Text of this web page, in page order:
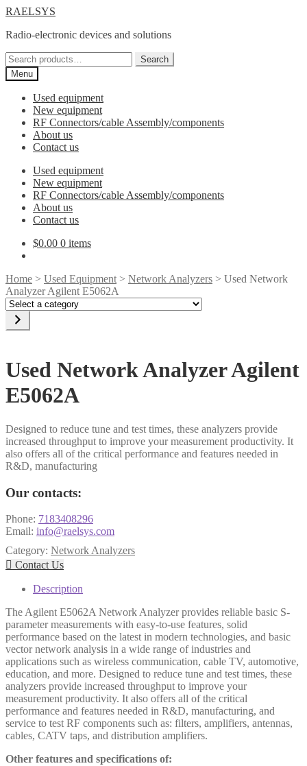
Skip
navigation
Skip
content
RAELSYS
Radio-electronic devices and solutions
Search
for:
Search
Menu
Used equipment
New equipment
RF Connectors/cable Assembly/components
About us
Contact us
Used equipment
New equipment
RF Connectors/cable Assembly/components
About us
Contact us
$0.00 0 items
Home > Used Equipment > Network Analyzers > Used Network
Analyzer Agilent E5062A
Select
category
Used Network Analyzer Agilent
E5062A
Designed to reduce tune and test times, these analyzers provide
increased throughput to improve your measurement productivity. It
also offers all of the critical performance and features needed in
R&D, manufacturing
Our contacts:
Phone: 7183408296
Email: info@raelsys.com
Category: Network Analyzers
 Contact Us
Description
The Agilent E5062A Network Analyzer provides reliable basic S-
parameter measurements with easy-to-use features, solid
performance based on the latest in modern technologies, and basic
vector network analysis in a wide range of industries and
applications such as wireless communication, cable TV, automotive,
education, and more. Designed to reduce tune and test times, these
analyzers provide increased throughput to improve your
measurement productivity. It also offers all of the critical
performance and features needed in R&D, manufacturing, and
service to test RF components such as: filters, amplifiers, antennas,
cables, CATV taps, and distribution amplifiers.
Other features and specifications of: